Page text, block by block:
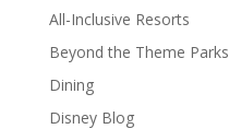
All-Inclusive Resorts
Beyond the Theme Parks
Dining
Disney Blog